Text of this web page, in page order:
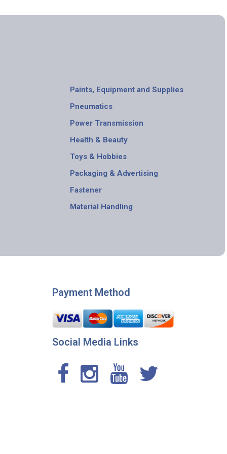
Paints, Equipment and Supplies
Pneumatics
Power Transmission
Health & Beauty
Toys & Hobbies
Packaging & Advertising
Fastener
Material Handling
Payment Method
Social Media Links